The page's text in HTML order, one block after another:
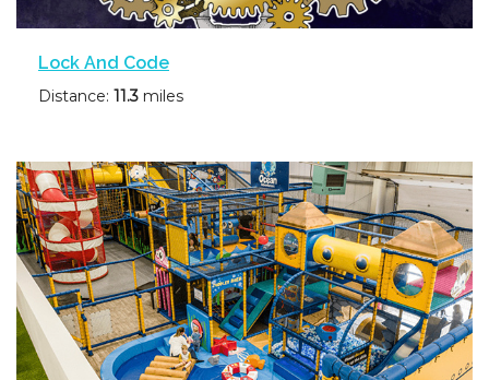
Lock And Code
Distance: 11.3 miles